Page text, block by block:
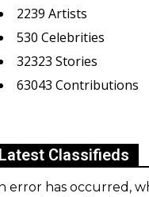
2239 Artists
530 Celebrities
32323 Stories
63043 Contributions
Classifieds
error has occurred,